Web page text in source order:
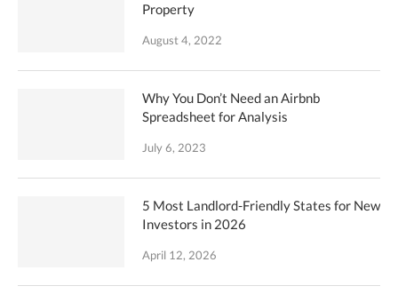
Property
August 4, 2022
Why You Don’t Need an Airbnb
Spreadsheet for Analysis
July 6, 2023
5 Most Landlord-Friendly States for New
Investors in 2026
April 12, 2026